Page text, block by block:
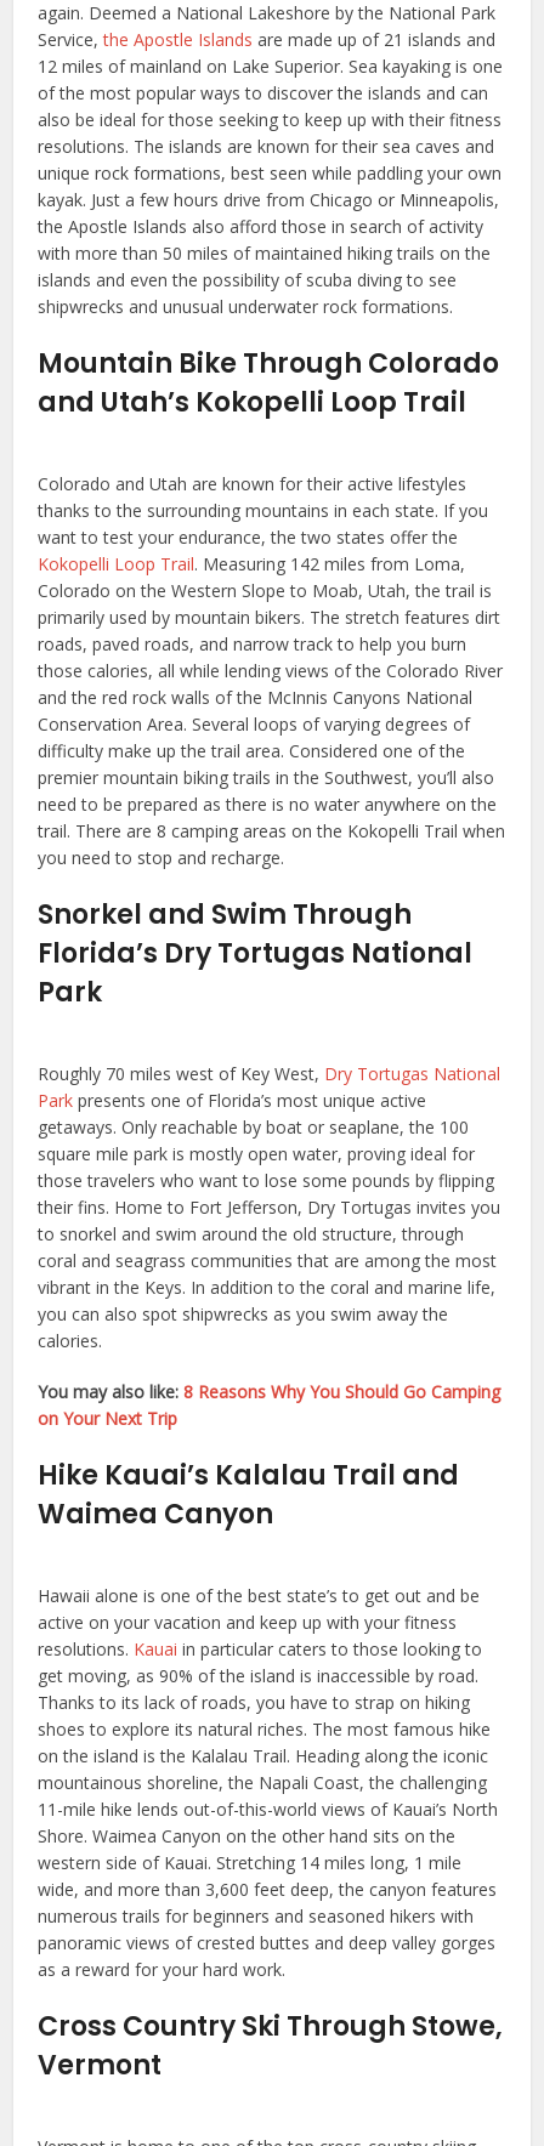
again. Deemed a National Lakeshore by the National Park
Service,the Apostle Islands are made up of 21 islands and
12 miles of mainland on Lake Superior. Sea kayaking is one
of the most popular ways to discover the islands and can
also be ideal for those seeking to keep up with their fitness
resolutions. The islands are known for their sea caves and
unique rock formations, best seen while paddling your own
kayak. Just a few hours drive from Chicago or Minneapolis,
the Apostle Islands also afford those in search of activity
with more than 50 miles of maintained hiking trails on the
islands and even the possibility of scuba diving to see
shipwrecks and unusual underwater rock formations.
Mountain Bike Through Colorado
and Utah’s Kokopelli Loop Trail
Colorado and Utah are known for their active lifestyles
thanks to the surrounding mountains in each state. If you
want to test your endurance, the two states offer the
Kokopelli Loop Trail. Measuring 142 miles from Loma,
Colorado on the Western Slope to Moab, Utah, the trail is
primarily used by mountain bikers. The stretch features dirt
roads, paved roads, and narrow track to help you burn
those calories, all while lending views of the Colorado River
and the red rock walls of the McInnis Canyons National
Conservation Area. Several loops of varying degrees of
difficulty make up the trail area. Considered one of the
premier mountain biking trails in the Southwest, you’ll also
need to be prepared as there is no water anywhere on the
trail. There are 8 camping areas on the Kokopelli Trail when
you need to stop and recharge.
Snorkel and Swim Through
Florida’s Dry Tortugas National
Park
Roughly 70 miles west of Key West, Dry Tortugas National
Park presents one of Florida’s most unique active
getaways. Only reachable by boat or seaplane, the 100
square mile park is mostly open water, proving ideal for
those travelers who want to lose some pounds by flipping
their fins. Home to Fort Jefferson, Dry Tortugas invites you
to snorkel and swim around the old structure, through
coral and seagrass communities that are among the most
vibrant in the Keys. In addition to the coral and marine life,
you can also spot shipwrecks as you swim away the
calories.
You may also like:8 Reasons Why You Should Go Camping
on Your Next Trip
Hike Kauai’s Kalalau Trail and
Waimea Canyon
Hawaii alone is one of the best state’s to get out and be
active on your vacation and keep up with your fitness
resolutions. Kauai in particular caters to those looking to
get moving, as 90% of the island is inaccessible by road.
Thanks to its lack of roads, you have to strap on hiking
shoes to explore its natural riches. The most famous hike
on the island is the Kalalau Trail. Heading along the iconic
mountainous shoreline, the Napali Coast, the challenging
11-mile hike lends out-of-this-world views of Kauai’s North
Shore. Waimea Canyon on the other hand sits on the
western side of Kauai. Stretching 14 miles long, 1 mile
wide, and more than 3,600 feet deep, the canyon features
numerous trails for beginners and seasoned hikers with
panoramic views of crested buttes and deep valley gorges
as a reward for your hard work.
Cross Country Ski Through Stowe,
Vermont